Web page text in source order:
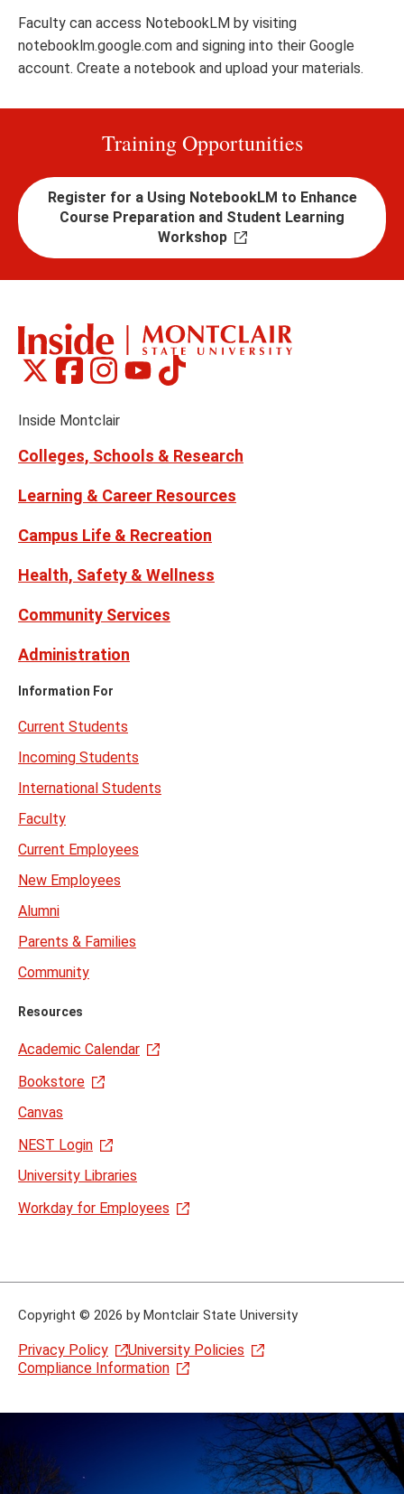
Faculty can access NotebookLM by visiting
notebooklm.google.com and signing into their Google
account. Create a notebook and upload your materials.
Training Opportunities
Register for a Using NotebookLM to Enhance
Course Preparation and Student Learning
Workshop
Social
Links
Montclair
on
(formerly
Montclair
on
Montclair
on
Montclair
on
Montclair
on
Inside Montclair
Colleges, Schools & Research
Learning & Career Resources
Campus Life & Recreation
Health, Safety & Wellness
Community Services
Administration
Information For
Current Students
Incoming Students
International Students
Faculty
Current Employees
New Employees
Alumni
Parents & Families
Community
Resources
Academic Calendar
Bookstore
Canvas
NEST Login
University Libraries
Workday for Employees
Copyright © 2026 by Montclair State University
Privacy Policy
University Policies
Compliance Information